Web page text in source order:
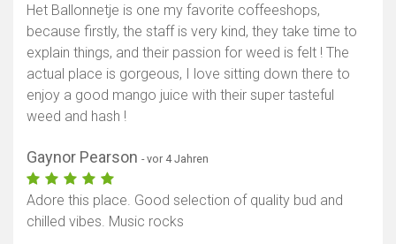
Het Ballonnetje is one my favorite coffeeshops,
because firstly, the staff is very kind, they take time to
explain things, and their passion for weed is felt ! The
actual place is gorgeous, I love sitting down there to
enjoy a good mango juice with their super tasteful
weed and hash !
Gaynor Pearson - vor 4 Jahren
Adore this place. Good selection of quality bud and
chilled vibes. Music rocks